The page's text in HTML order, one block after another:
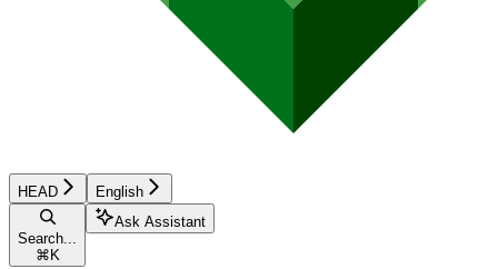
HEAD English
Search...
⌘ K
Ask Assistant